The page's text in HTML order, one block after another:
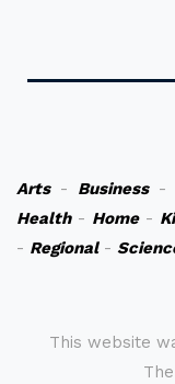
Arts- Business-
Health- Home-
- Regional-
This website